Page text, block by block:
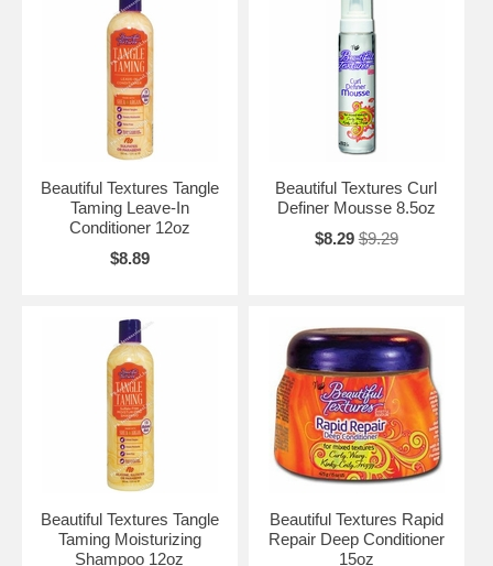
Beautiful Textures Tangle
Taming Leave-In
Conditioner 12oz
$8.89
Beautiful Textures Curl
Definer Mousse 8.5oz
$8.29 $9.29
Beautiful Textures Tangle
Taming Moisturizing
Shampoo 12oz
Beautiful Textures Rapid
Repair Deep Conditioner
15oz